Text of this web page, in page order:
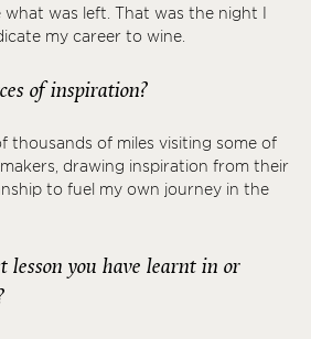
was left. That was the night I
my career to wine.
of inspiration?
thousands of miles visiting some of
drawing inspiration from their
to fuel my own journey in the
lesson you have learnt in or